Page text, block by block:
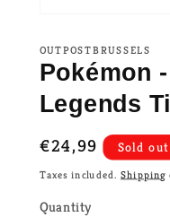
OUTPOSTBRUSSELS
Pokémon
Legends
Regular
price
€24,99 Sold out
Taxes included.Shipping
Quantity